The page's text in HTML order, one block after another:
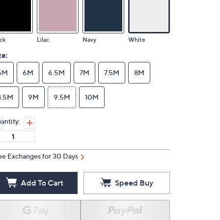
Lilac Navy White
6M 6.5M 7M 7.5M 8M
9M 9.5M 10M
Exchanges for 30 Days
Add To Cart Speed Buy